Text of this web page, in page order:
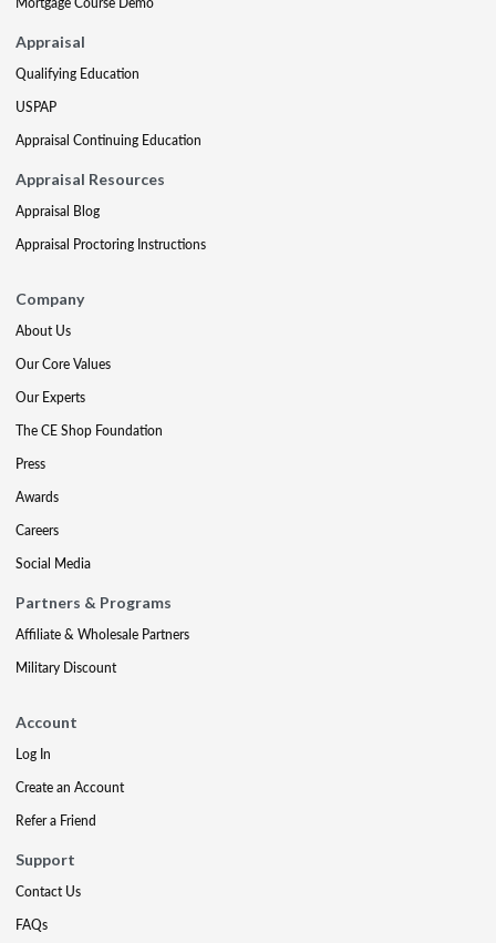
Appraisal
Qualifying Education
USPAP
Appraisal Continuing Education
Appraisal Resources
Appraisal Blog
Appraisal Proctoring Instructions
Company
About Us
Our Core Values
Our Experts
The CE Shop Foundation
Press
Awards
Careers
Social Media
Partners & Programs
Affiliate & Wholesale Partners
Military Discount
Account
Log In
Create an Account
Refer a Friend
Support
Contact Us
FAQs